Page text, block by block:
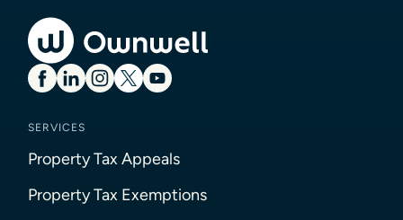
SERVICES
Property Tax Appeals
Property Tax Exemptions